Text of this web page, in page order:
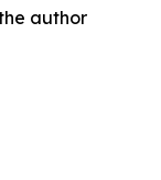
author